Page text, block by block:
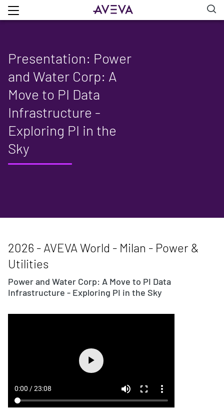
Presentation: Power
and Water Corp: A
Move to PI Data
Infrastructure -
Exploring PI in the
Sky
2026 - AVEVA World - Milan - Power &
Utilities
Power and Water Corp: A Move to PI Data
Infrastructure - Exploring PI in the Sky